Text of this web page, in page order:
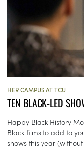
HER CAMPUS AT TCU
TEN BLACK-LED
Happy Black History
Black films to add to
shows this year